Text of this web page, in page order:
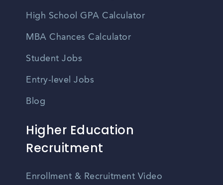
High School GPA Calculator
MBA Chances Calculator
Student Jobs
Entry-level Jobs
Blog
Higher Education
Recruitment
Enrollment & Recruitment Video